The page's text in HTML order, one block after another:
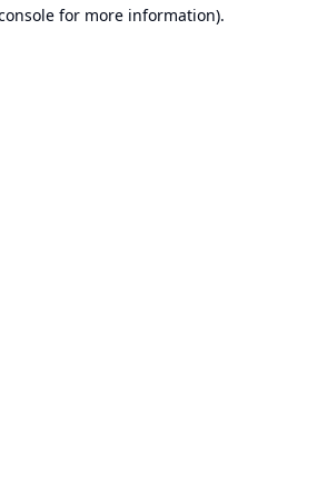
for more information).